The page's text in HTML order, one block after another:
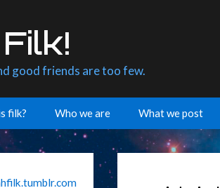
good friends are too few.
filk? Who we are What we post